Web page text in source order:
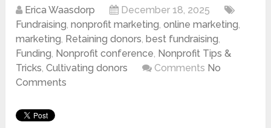
Erica Waasdorp
December 18, 2025
Fundraising,nonprofit marketing,online marketing,
marketing, Retaining donors, best fundraising,
Funding, Nonprofit conference, Nonprofit Tips &
Tricks,Cultivating donors Comments No
Comments